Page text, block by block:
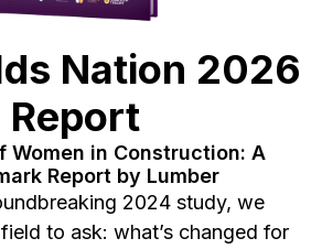
Nation 2026
Report
Women in Construction: A
Report by Lumber
2024 study, we
to ask: what’s changed for